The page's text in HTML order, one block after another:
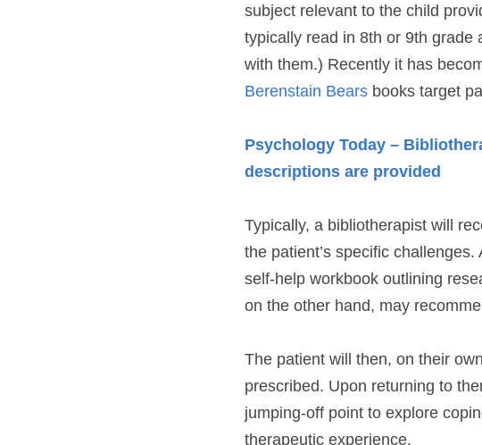
subject relevant to the child
typically read in 8th or 9th grade
with them.) Recently it has
Berenstain Bears books target
Psychology Today –
descriptions are provided
Typically, a bibliotherapist will
the patient’s specific
self-help workbook outlining
on the other hand, may
The patient will then, on their
prescribed. Upon returning to
jumping-off point to explore
therapeutic experience.